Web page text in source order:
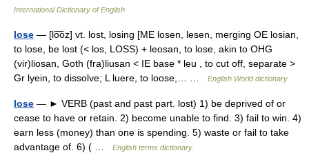
International Dictionary of English
lose — [lo͞oz] vt. lost, losing [ME losen, lesen, merging OE losian,
to lose, be lost (< los, LOSS) + leosan, to lose, akin to OHG
(vir)liosan, Goth (fra)liusan < IE base * leu , to cut off, separate >
Gr lyein, to dissolve; L luere, to loose,… …
English World dictionary
lose — ► VERB (past and past part. lost) 1) be deprived of or
cease to have or retain. 2) become unable to find. 3) fail to win. 4)
earn less (money) than one is spending. 5) waste or fail to take
advantage of. 6) ( …
English terms dictionary